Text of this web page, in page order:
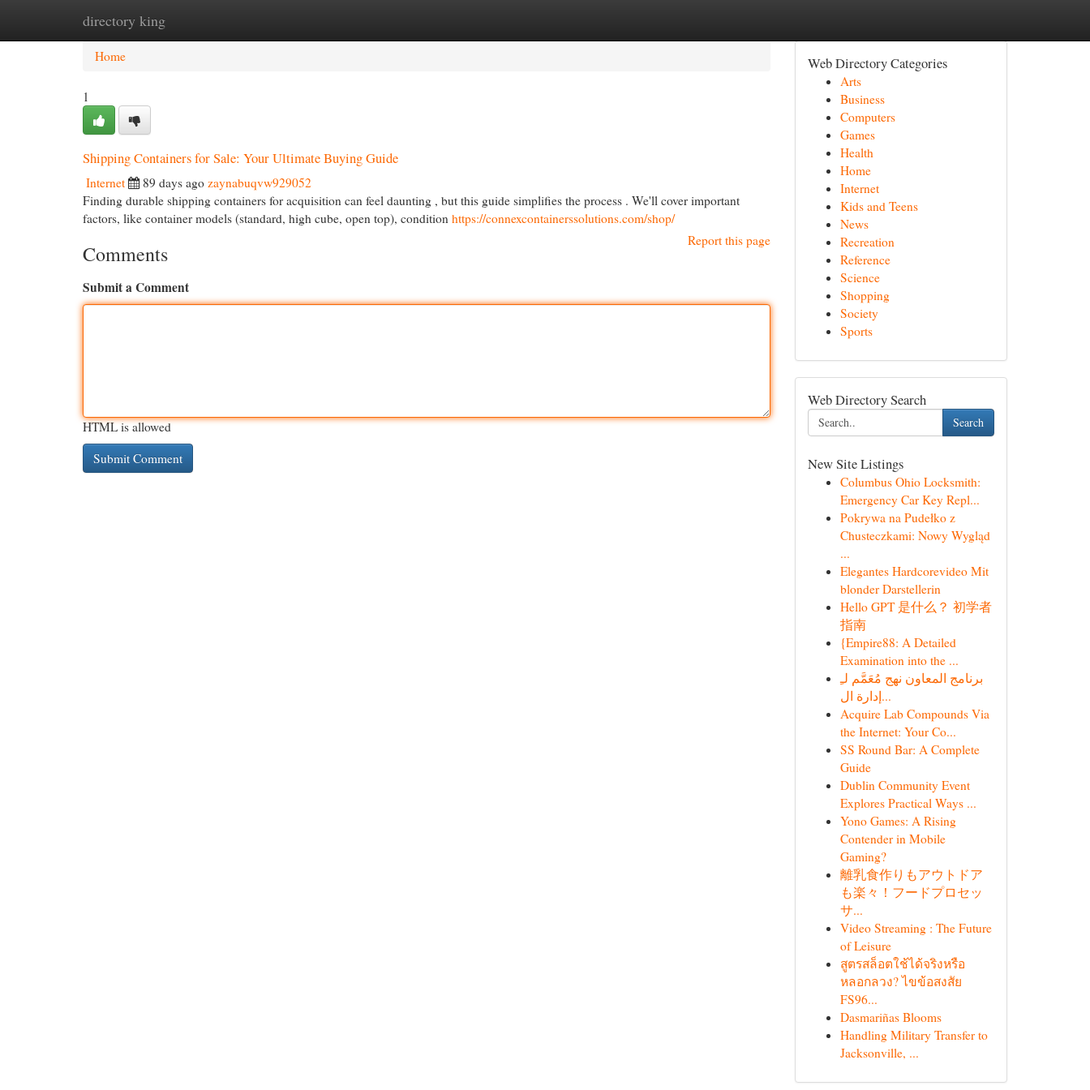
directory king
Home New Site Listings
Home
1
Shipping Containers for Sale: Your Ultimate Buying Guide
Internet 89 days ago zaynabuqvw929052
Finding durable shipping containers for acquisition can feel daunting , but this guide simplifies the process . We'll cover important
factors, like container models (standard, high cube, open top), condition https://connexcontainerssolutions.com/shop/
Report this page
Comments
Submit a Comment
HTML is allowed
Web Directory Categories
Arts
Business
Computers
Games
Health
Home
Internet
Kids and Teens
News
Recreation
Reference
Science
Shopping
Society
Sports
Web Directory Search
Search
New Site Listings
Columbus Ohio Locksmith:
Emergency Car Key Repl...
Pokrywa na Pudełko z
Chusteczkami: Nowy Wygląd
...
Elegantes Hardcorevideo Mit
blonder Darstellerin
Hello GPT 是什么？ 初学者
指南
{Empire88: A Detailed
Examination into the ...
برنامج المعاون نهج مُعَمَّم لـِ
إدارة ال...
Acquire Lab Compounds Via
the Internet: Your Co...
SS Round Bar: A Complete
Guide
Dublin Community Event
Explores Practical Ways ...
Yono Games: A Rising
Contender in Mobile
Gaming?
離乳食作りもアウトドア
も楽々！フードプロセッ
サ...
Video Streaming : The Future
of Leisure
สูตรสล็อตใช้ได้จริงหรือ
หลอกลวง? ไขข้อสงสัย
FS96...
Dasmariñas Blooms
Handling Military Transfer to
Jacksonville, ...